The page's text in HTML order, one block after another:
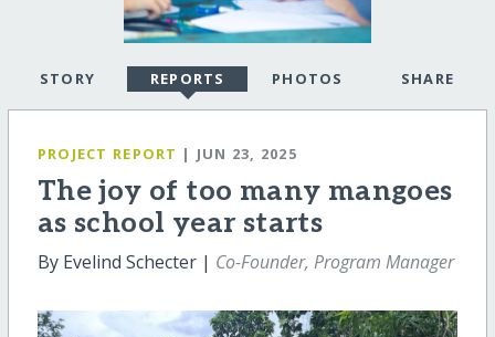
STORY REPORTS PHOTOS SHARE
PROJECT REPORT | JUN 23, 2025
The joy of too many mangoes
as school year starts
By Evelind Schecter | Co-Founder, Program Manager